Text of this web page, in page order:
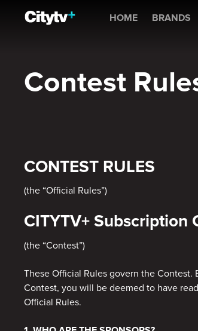
Contest Rules &
HOME BRANDS
Contest
CONTEST RULES
(the “Official Rules”)
CITYTV+ Subscription
(the “Contest”)
These Official Rules govern the
Contest, you will be deemed to have
Official Rules.